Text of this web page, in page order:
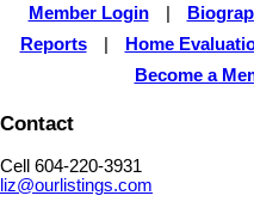
Member Login
Reports
Home
Become a
Contact
Cell 604-220-3931
liz@ourlistings.com